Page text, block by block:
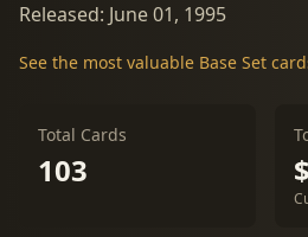
Released: June 01, 1995
See the most valuable Base Set
Total Cards
103